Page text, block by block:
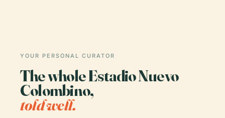
YOUR PERSONAL CURATOR
The whole Estadio Nuevo
Colombino,
told well.